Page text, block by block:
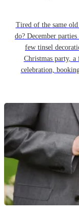
Tired of the same old
do? December
few tinsel
Christmas party,
celebration,